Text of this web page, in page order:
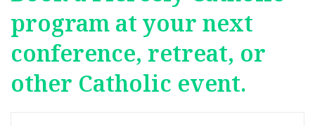
program at your next
conference, retreat, or
other Catholic event.